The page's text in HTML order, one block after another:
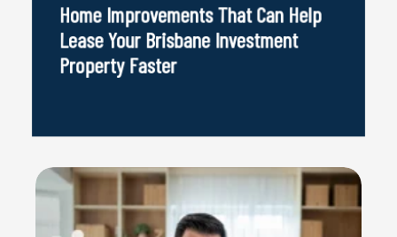
Home Improvements That Can Help
Lease Your Brisbane Investment
Property Faster